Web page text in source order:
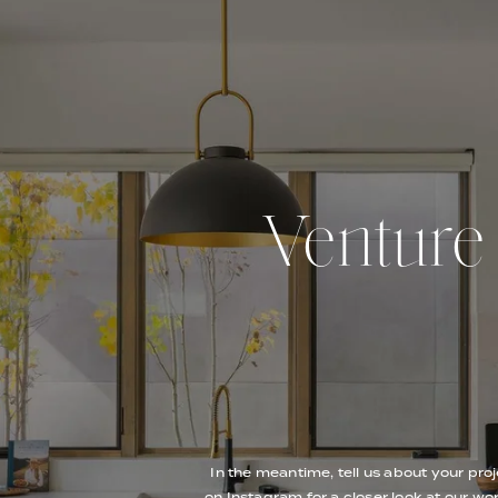
Venture
In the meantime, tell us about your